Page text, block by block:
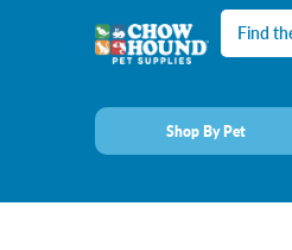
Search
Shop By Pet